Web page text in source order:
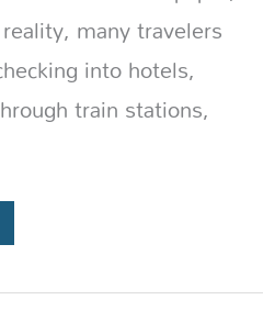
many travelers
into hotels,
train stations,